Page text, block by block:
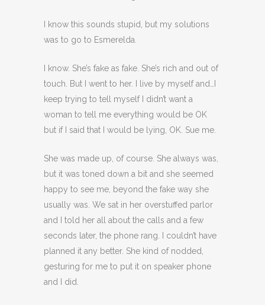
I know this sounds stupid, but my solutions
was to go to Esmerelda.
I know. She’s fake as fake. She’s rich and out of
touch. But I went to her. I live by myself and…I
keep trying to tell myself I didn’t want a
woman to tell me everything would be OK
but if I said that I would be lying, OK. Sue me.
She was made up, of course. She always was,
but it was toned down a bit and she seemed
happy to see me, beyond the fake way she
usually was. We sat in her overstuffed parlor
and I told her all about the calls and a few
seconds later, the phone rang. I couldn’t have
planned it any better. She kind of nodded,
gesturing for me to put it on speaker phone
and I did.